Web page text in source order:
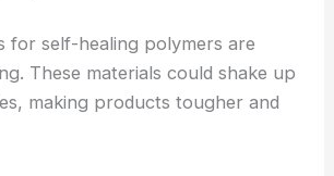
for self-healing polymers are
These materials could shake up
making products tougher and